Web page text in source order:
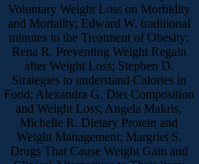
Voluntary Weight Loss on Morbidity
and Mortality; Edward W. traditional
minutes to the Treatment of Obesity;
Rena R. Preventing Weight Regain
after Weight Loss; Stephen D.
Strategies to understand Calories in
Food; Alexandra G. Diet Composition
and Weight Loss; Angela Makris,
Michelle R. Dietary Protein and
Weight Management; Margriet S.
Drugs That Cause Weight Gain and